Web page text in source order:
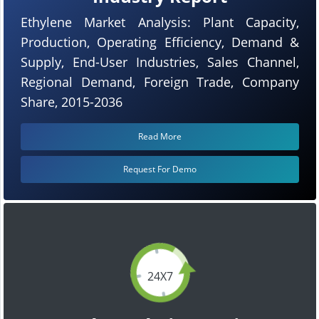
24X7
Ethylene Market Analysis: Plant Capacity,
Production, Operating Efficiency, Demand &
Supply, End-User Industries, Sales Channel,
Regional Demand, Foreign Trade, Company
Share, 2015-2036
Read More
Request For Demo